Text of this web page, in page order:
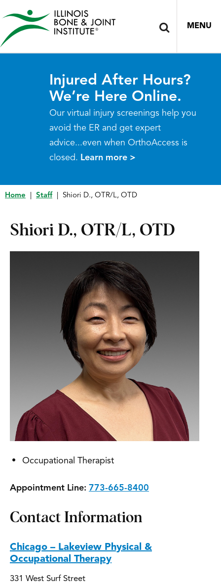
MENU
Injured After Hours?
We’re Here Online.
Our virtual injury screenings help you
avoid the ER and get expert
advice...even when OrthoAccess is
closed. Learn more >
Home Staff Shiori D., OTR/L, OTD
Shiori D., OTR/L, OTD
Occupational Therapist
Appointment Line: 773-665-8400
Contact Information
Chicago – Lakeview Physical &
Occupational Therapy
331 West Surf Street